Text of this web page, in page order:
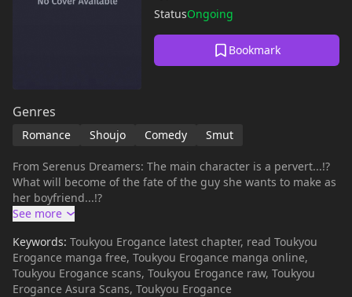
StatusOngoing
Bookmark
Genres
Romance Shoujo Comedy Smut
From Serenus Dreamers: The main character is a pervert...!?
What will become of the fate of the guy she wants to make as
her boyfriend...!?
Keywords: Toukyou Erogance latest chapter, read Toukyou
Erogance manga free, Toukyou Erogance manga online,
Toukyou Erogance scans, Toukyou Erogance raw, Toukyou
Erogance Asura Scans, Toukyou Erogance